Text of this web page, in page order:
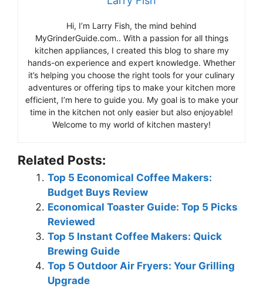
Hi, I’m Larry Fish, the mind behind
MyGrinderGuide.com.. With a passion for all things
kitchen appliances, I created this blog to share my
hands-on experience and expert knowledge. Whether
it’s helping you choose the right tools for your culinary
adventures or offering tips to make your kitchen more
efficient, I’m here to guide you. My goal is to make your
time in the kitchen not only easier but also enjoyable!
Welcome to my world of kitchen mastery!
Related Posts:
Top 5 Economical Coffee Makers:
Budget Buys Review
Economical Toaster Guide: Top 5 Picks
Reviewed
Top 5 Instant Coffee Makers: Quick
Brewing Guide
Top 5 Outdoor Air Fryers: Your Grilling
Upgrade